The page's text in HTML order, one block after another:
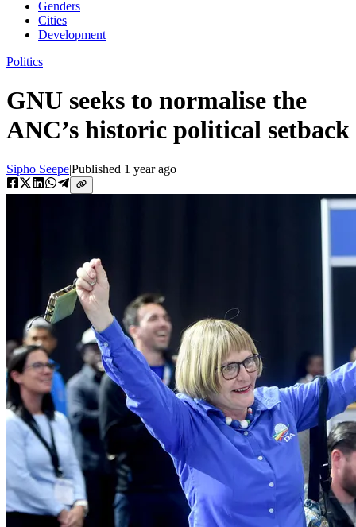
Genders
Cities
Development
Politics
GNU seeks to normalise the
ANC’s historic political setback
Sipho Seepe|Published 1 year ago